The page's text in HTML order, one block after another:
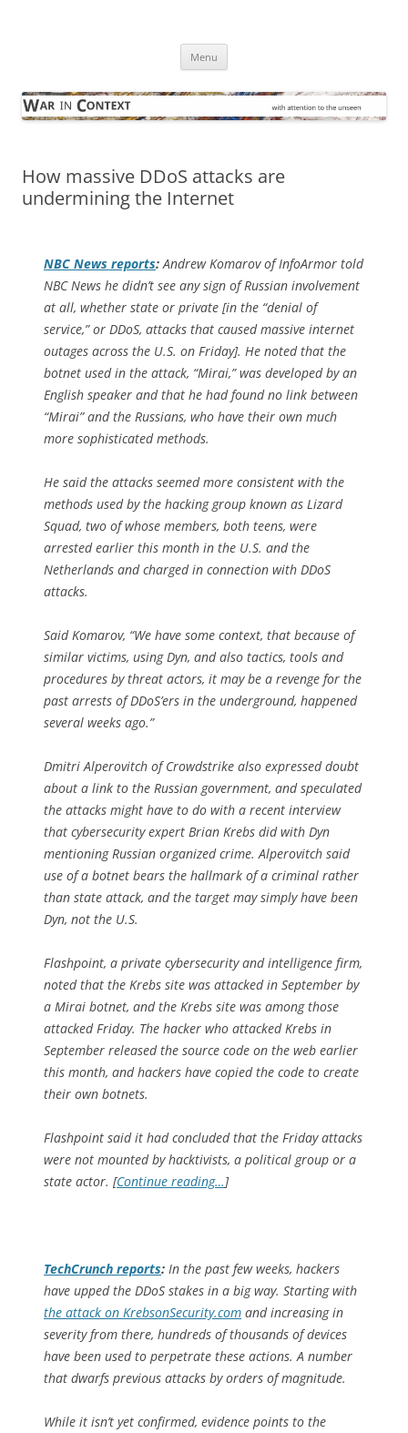
Menu
How massive DDoS attacks are
undermining the Internet
NBC News reports: Andrew Komarov of InfoArmor told
NBC News he didn’t see any sign of Russian involvement
at all, whether state or private [in the “denial of
service,” or DDoS, attacks that caused massive internet
outages across the U.S. on Friday]. He noted that the
botnet used in the attack, “Mirai,” was developed by an
English speaker and that he had found no link between
“Mirai” and the Russians, who have their own much
more sophisticated methods.
He said the attacks seemed more consistent with the
methods used by the hacking group known as Lizard
Squad, two of whose members, both teens, were
arrested earlier this month in the U.S. and the
Netherlands and charged in connection with DDoS
attacks.
Said Komarov, “We have some context, that because of
similar victims, using Dyn, and also tactics, tools and
procedures by threat actors, it may be a revenge for the
past arrests of DDoS’ers in the underground, happened
several weeks ago.”
Dmitri Alperovitch of Crowdstrike also expressed doubt
about a link to the Russian government, and speculated
the attacks might have to do with a recent interview
that cybersecurity expert Brian Krebs did with Dyn
mentioning Russian organized crime. Alperovitch said
use of a botnet bears the hallmark of a criminal rather
than state attack, and the target may simply have been
Dyn, not the U.S.
Flashpoint, a private cybersecurity and intelligence firm,
noted that the Krebs site was attacked in September by
a Mirai botnet, and the Krebs site was among those
attacked Friday. The hacker who attacked Krebs in
September released the source code on the web earlier
this month, and hackers have copied the code to create
their own botnets.
Flashpoint said it had concluded that the Friday attacks
were not mounted by hacktivists, a political group or a
state actor. [Continue reading…]
TechCrunch reports: In the past few weeks, hackers
have upped the DDoS stakes in a big way. Starting with
the attack on KrebsonSecurity.com and increasing in
severity from there, hundreds of thousands of devices
have been used to perpetrate these actions. A number
that dwarfs previous attacks by orders of magnitude.
While it isn’t yet confirmed, evidence points to the